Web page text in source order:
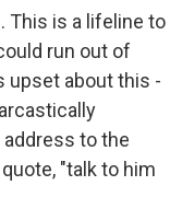
This is a lifeline to
run out of
upset about this -
to the
"talk to him